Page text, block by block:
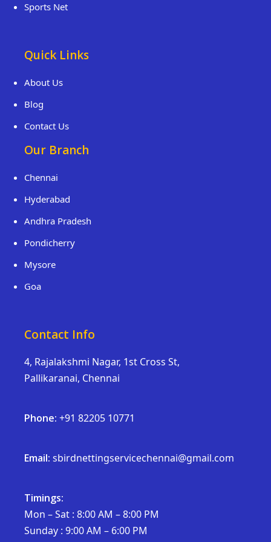
Sports Net
Quick Links
About Us
Blog
Contact Us
Our Branch
Chennai
Hyderabad
Andhra Pradesh
Pondicherry
Mysore
Goa
Contact Info
4, Rajalakshmi Nagar, 1st Cross St,
Pallikaranai, Chennai
Phone: +91 82205 10771
Email: sbirdnettingservicechennai@gmail.com
Timings:
Mon – Sat : 8:00 AM – 8:00 PM
Sunday : 9:00 AM – 6:00 PM